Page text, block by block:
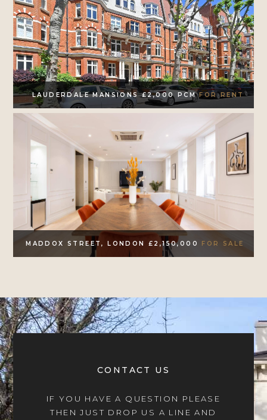
LAUDERDALE MANSIONS £2,000 PCMFOR RENT
MADDOX STREET, LONDON £2,150,000 FOR SALE
CONTACT US
IF YOU HAVE A QUESTION PLEASE
THEN JUST DROP US A LINE AND